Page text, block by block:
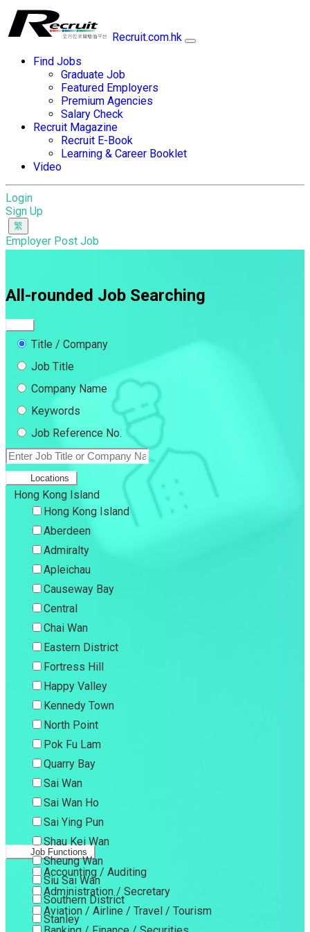
Recruit.com.hk
Find Jobs
Graduate Job
Featured Employers
Premium Agencies
Salary Check
Recruit Magazine
Recruit E-Book
Learning & Career Booklet
Video
Login
Sign Up
Employer Post Job
All-rounded Job Searching
Title / Company
Job Title
Company Name
Keywords
Job Reference No.
Locations
Hong Kong Island
Hong Kong Island
Aberdeen
Admiralty
Apleichau
Causeway Bay
Central
Chai Wan
Eastern District
Fortress Hill
Happy Valley
Kennedy Town
North Point
Pok Fu Lam
Quarry Bay
Sai Wan
Sai Wan Ho
Sai Ying Pun
Shau Kei Wan
Sheung Wan
Siu Sai Wan
Southern District
Stanley
Job Functions
Accounting / Auditing
Administration / Secretary
Aviation / Airline / Travel / Tourism